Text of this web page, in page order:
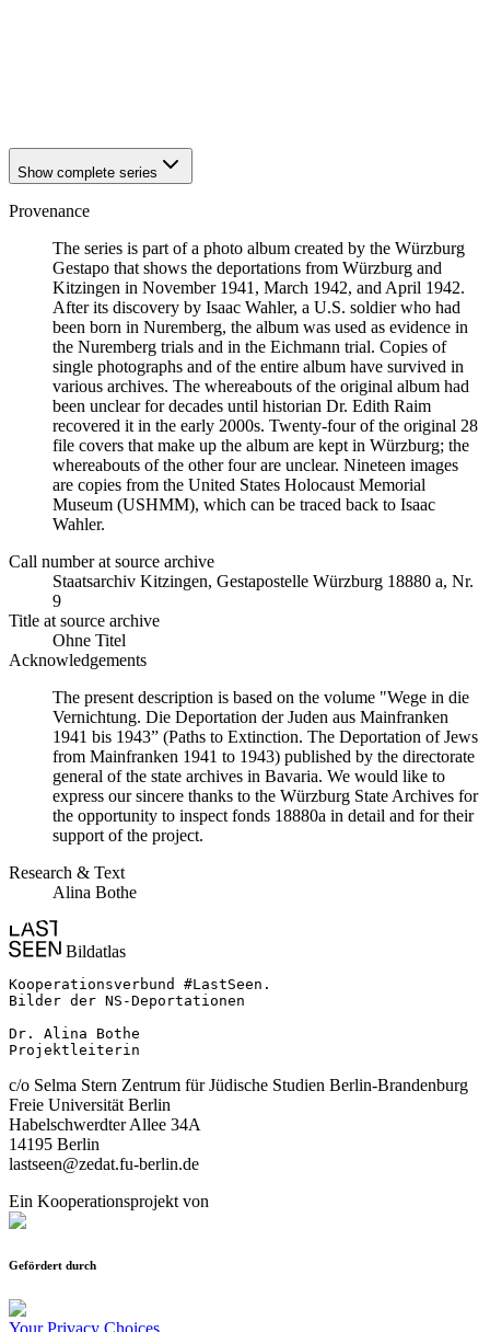
Show complete series
Provenance
The series is part of a photo album created by the Würzburg
Gestapo that shows the deportations from Würzburg and
Kitzingen in November 1941, March 1942, and April 1942.
After its discovery by Isaac Wahler, a U.S. soldier who had
been born in Nuremberg, the album was used as evidence in
the Nuremberg trials and in the Eichmann trial. Copies of
single photographs and of the entire album have survived in
various archives. The whereabouts of the original album had
been unclear for decades until historian Dr. Edith Raim
recovered it in the early 2000s. Twenty-four of the original 28
file covers that make up the album are kept in Würzburg; the
whereabouts of the other four are unclear. Nineteen images
are copies from the United States Holocaust Memorial
Museum (USHMM), which can be traced back to Isaac
Wahler.
Call number at source archive
Staats­ar­chiv Kit­zin­gen, Ge­sta­po­stel­le Würz­burg 18880 a, Nr.
9
Title at source archive
Ohne Titel
Acknowledgements
The present description is based on the volume "Wege in die
Vernichtung. Die Deportation der Juden aus Mainfranken
1941 bis 1943” (Paths to Extinction. The Deportation of Jews
from Mainfranken 1941 to 1943) published by the directorate
general of the state archives in Bavaria. We would like to
express our sincere thanks to the Würzburg State Archives for
the opportunity to inspect fonds 18880a in detail and for their
support of the project.
Research & Text
Alina Bothe
Bildatlas
Kooperationsverbund #LastSeen.
Bilder der NS-Deportationen
Dr. Alina Bothe
Projektleiterin
c/o Selma Stern Zentrum für Jüdische Studien Berlin-Brandenburg
Freie Universität Berlin
Habelschwerdter Allee 34A
14195 Berlin
lastseen@zedat.fu-berlin.de
Ein Kooperationsprojekt von
Gefördert durch